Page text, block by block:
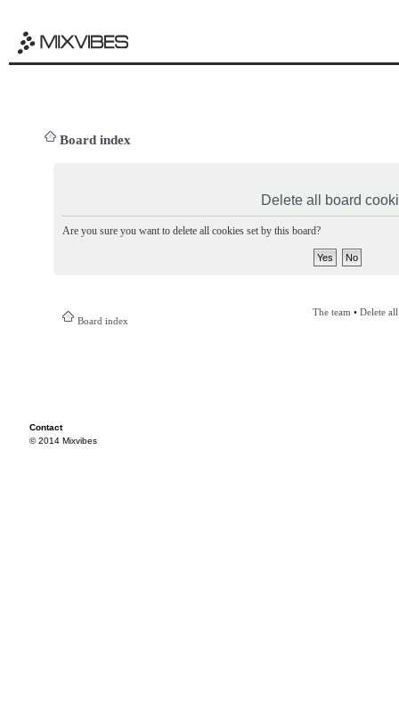
Board index
Delete all board
Are you sure you want to delete all cookies set by this board?
Board index
The team • Delete
Contact
© 2014 Mixvibes